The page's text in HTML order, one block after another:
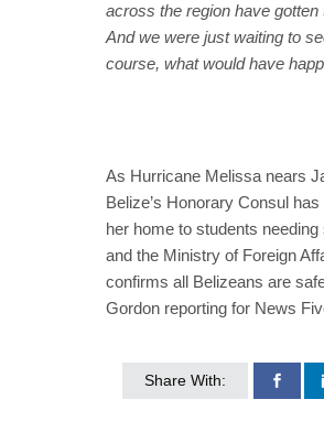
across the region have gotten
And we were just waiting to
course, what would have
As Hurricane Melissa nears
Belize’s Honorary Consul has
her home to students needing
and the Ministry of Foreign
confirms all Belizeans are
Gordon reporting for News
Share With: